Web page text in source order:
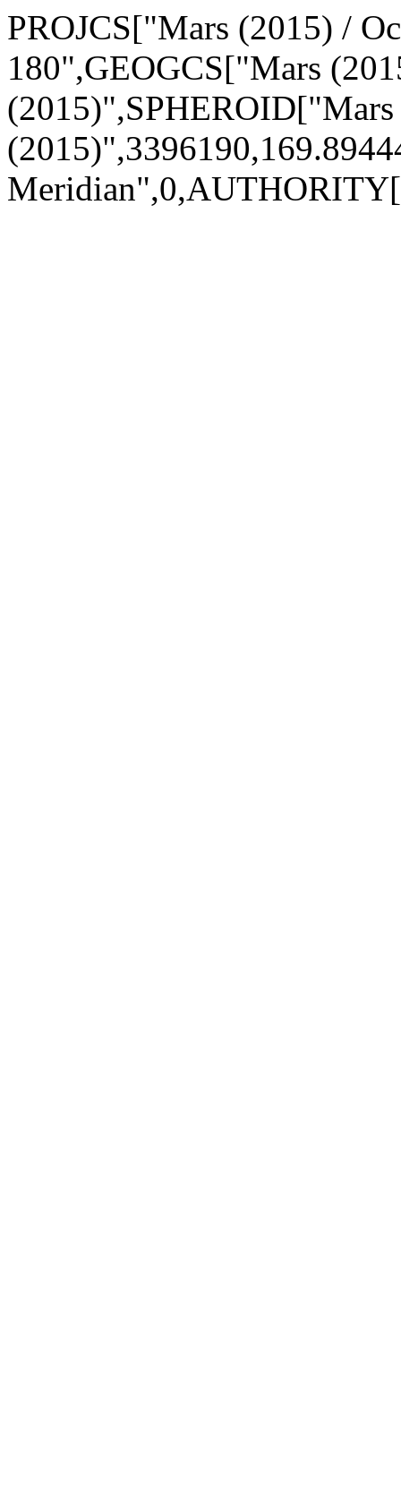
PROJCS["Mars (2015) /
180",GEOGCS["Mars
(2015)",SPHEROID["Mars